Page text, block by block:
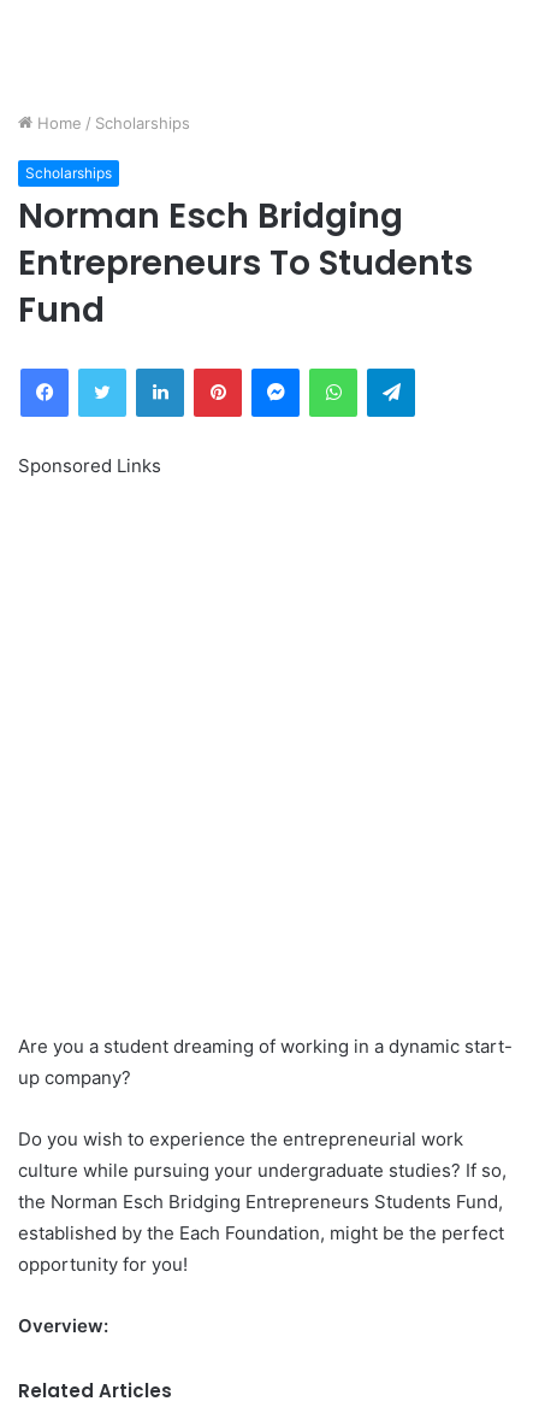
Home / Scholarships
Scholarships
Norman Esch Bridging
Entrepreneurs To Students
Fund
FacebookTwitter LinkedInPinterestMessengerWhatsAppTelegram
Sponsored Links
Are you a student dreaming of working in a dynamic start-
up company?
Do you wish to experience the entrepreneurial work
culture while pursuing your undergraduate studies? If so,
the Norman Esch Bridging Entrepreneurs Students Fund,
established by the Each Foundation, might be the perfect
opportunity for you!
Overview:
Related Articles